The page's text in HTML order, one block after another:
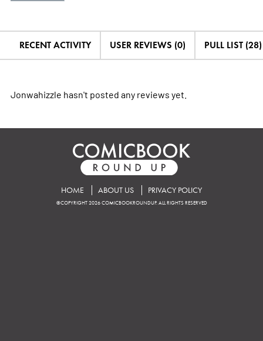
RECENT ACTIVITY USER REVIEWS (0) PULL LIST (28)
Jonwahizzle hasn't posted any reviews yet.
HOME ABOUT US PRIVACY POLICY
©COPYRIGHT 2026 COMICBOOKROUNDUP. ALL RIGHTS RESERVED